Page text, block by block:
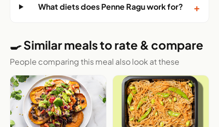
What diets does Penne Ragu work for? +
🍳 Similar meals to rate & compare
People comparing this meal also look at these